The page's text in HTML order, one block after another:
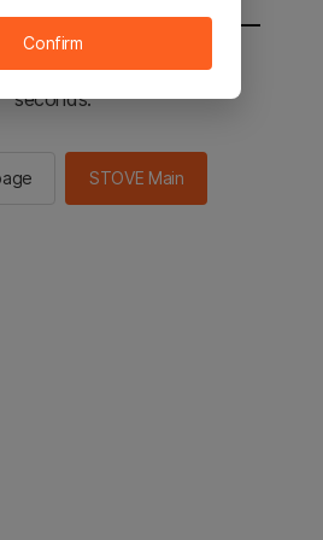
to the STOVE main in 2
seconds.
STOVE Main
Confirm